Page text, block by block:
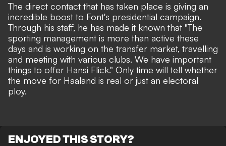
The direct contact that has taken place is giving an
incredible boost to Font's presidential campaign.
Through his staff, he has made it known that "The
sporting management is more than active these
days and is working on the transfer market, travelling
and meeting with various clubs. We have important
things to offer Hansi Flick." Only time will tell whether
the move for Haaland is real or just an electoral
ploy.
ENJOYED THIS STORY?